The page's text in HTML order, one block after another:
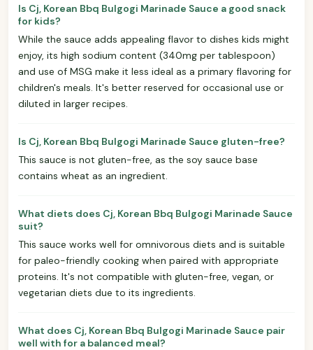
Is Cj, Korean Bbq Bulgogi Marinade Sauce a good snack
for kids?
While the sauce adds appealing flavor to dishes kids might
enjoy, its high sodium content (340mg per tablespoon)
and use of MSG make it less ideal as a primary flavoring for
children's meals. It's better reserved for occasional use or
diluted in larger recipes.
Is Cj, Korean Bbq Bulgogi Marinade Sauce gluten-free?
This sauce is not gluten-free, as the soy sauce base
contains wheat as an ingredient.
What diets does Cj, Korean Bbq Bulgogi Marinade Sauce
suit?
This sauce works well for omnivorous diets and is suitable
for paleo-friendly cooking when paired with appropriate
proteins. It's not compatible with gluten-free, vegan, or
vegetarian diets due to its ingredients.
What does Cj, Korean Bbq Bulgogi Marinade Sauce pair
well with for a balanced meal?